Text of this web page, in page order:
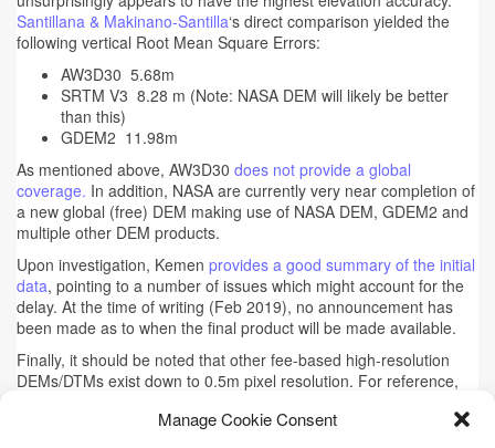
Manage Cookie Consent
Santillana & Makinano-Santilla‘s direct comparison yielded the
following vertical Root Mean Square Errors:
AW3D30 5.68m
SRTM V3 8.28 m (Note: NASA DEM will likely be better
than this)
GDEM2 11.98m
As mentioned above, AW3D30 does not provide a global
coverage. In addition, NASA are currently very near completion of
a new global (free) DEM making use of NASA DEM, GDEM2 and
multiple other DEM products.
Upon investigation, Kemen provides a good summary of the initial
data, pointing to a number of issues which might account for the
delay. At the time of writing (Feb 2019), no announcement has
been made as to when the final product will be made available.
Finally, it should be noted that other fee-based high-resolution
DEMs/DTMs exist down to 0.5m pixel resolution. For reference,